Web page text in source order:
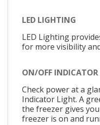
LED LIGHTING
LED Lighting
for more visibility
ON/OFF
Check power at a
Indicator Light. A
the freezer gives
freezer is on and